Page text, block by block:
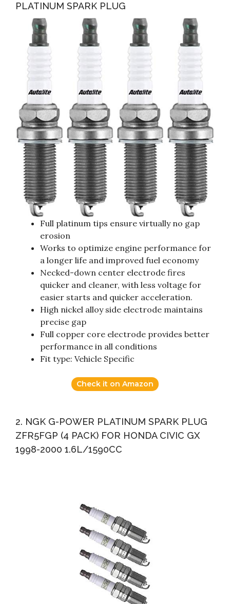
PLATINUM SPARK PLUG
Full platinum tips ensure virtually no gap
erosion
Works to optimize engine performance for
a longer life and improved fuel economy
Necked-down center electrode fires
quicker and cleaner, with less voltage for
easier starts and quicker acceleration.
High nickel alloy side electrode maintains
precise gap
Full copper core electrode provides better
performance in all conditions
Fit type: Vehicle Specific
Check it on Amazon
2. NGK G-POWER PLATINUM SPARK PLUG
ZFR5FGP (4 PACK) FOR HONDA CIVIC GX
1998-2000 1.6L/1590CC